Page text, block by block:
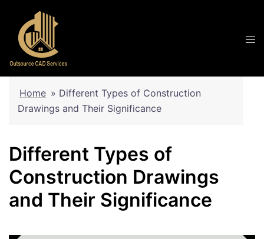
content
Home » Different Types of Construction
Drawings and Their Significance
Different Types of
Construction Drawings
and Their Significance